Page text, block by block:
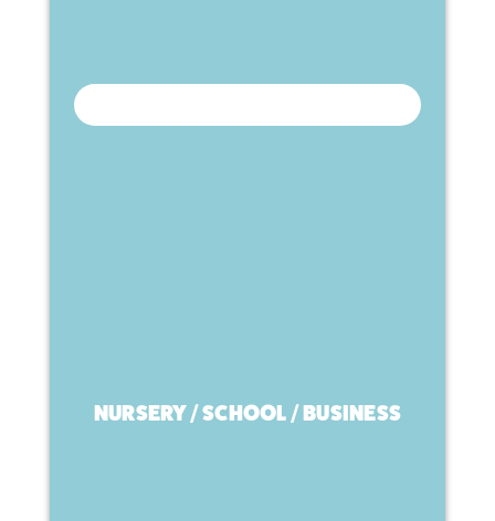
NURSERY / SCHOOL / BUSINESS